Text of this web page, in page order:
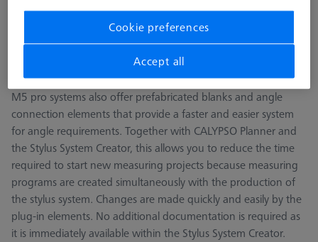
ZEISS REACH CFX® M5 pro systems provide the next-
generation for stylus system accessories. Plug-in elements
ensure that the alignment of the stylus systems remains stable
and reliable in production operation.
M5 pro systems also offer prefabricated blanks and angle
connection elements that provide a faster and easier system
for angle requirements. Together with CALYPSO Planner and
the Stylus System Creator, this allows you to reduce the time
required to start new measuring projects because measuring
programs are created simultaneously with the production of
the stylus system. Changes are made quickly and easily by the
plug-in elements. No additional documentation is required as
it is immediately available within the Stylus System Creator.
Cookie preferences
Accept all